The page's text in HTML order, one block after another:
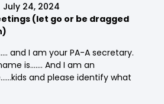
July 24, 2024
(let go or be dragged
and I am your PA-A secretary.
is……. And I am an
and please identify what